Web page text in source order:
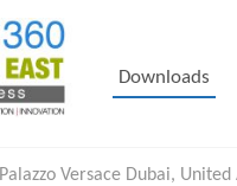
Downloads
Palazzo Versace Dubai,